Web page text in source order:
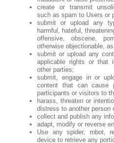
create or transmit
such as spam to Users or
submit or upload any
harmful, hateful,
offensive, obscene,
otherwise objectionable,
submit or upload any
applicable rights or that
other parties;
submit, engage in or
content that can cause
participants or visitors to
harass, threaten or
distress to another person
collect and publish any
adapt, modify or reverse
Use any spider, robot,
device to retrieve any